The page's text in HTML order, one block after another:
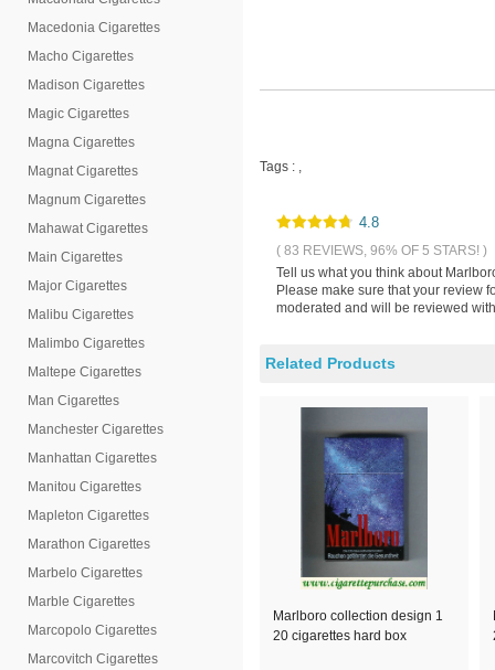
Macedonia Cigarettes
Macho Cigarettes
Madison Cigarettes
Magic Cigarettes
Magna Cigarettes
Magnat Cigarettes
Magnum Cigarettes
Mahawat Cigarettes
Main Cigarettes
Major Cigarettes
Malibu Cigarettes
Malimbo Cigarettes
Maltepe Cigarettes
Man Cigarettes
Manchester Cigarettes
Manhattan Cigarettes
Manitou Cigarettes
Mapleton Cigarettes
Marathon Cigarettes
Marbelo Cigarettes
Marble Cigarettes
Marcopolo Cigarettes
Marcovitch Cigarettes
Tags : ,
4.8
( 83 REVIEWS, 96% OF 5 STARS! )
Tell us what you think about
Please make sure that your review
moderated and will be reviewed
Related Products
Marlboro collection design 1
20 cigarettes hard box